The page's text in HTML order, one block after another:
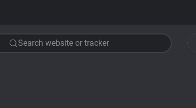
Search website or tracker